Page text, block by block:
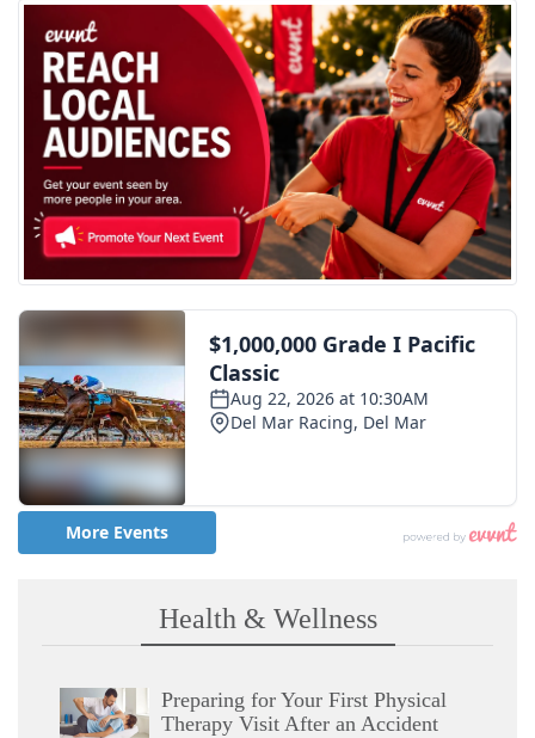
Health & Wellness
Preparing for Your First Physical
Therapy Visit After an Accident